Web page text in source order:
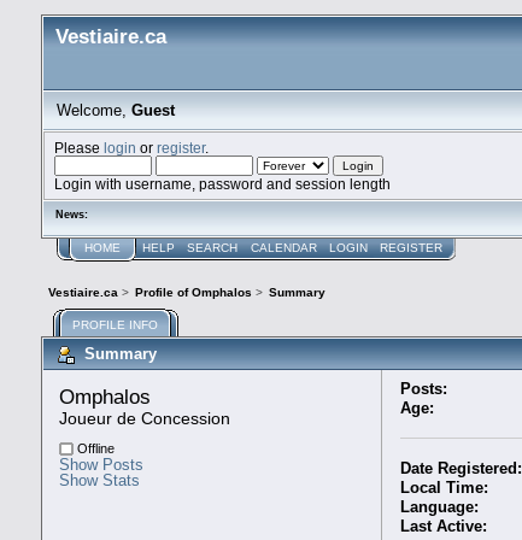
Vestiaire.ca
Welcome,Guest
Please login or register.
Login with username, password and session length
News:
HOME HELP SEARCH CALENDAR LOGIN REGISTER
Vestiaire.ca > Profile of Omphalos > Summary
PROFILE INFO
Summary
Omphalos
Joueur de Concession
Offline
Show Posts
Show Stats
Posts:
Age:
Date Registered:
Local Time:
Language:
Last Active: